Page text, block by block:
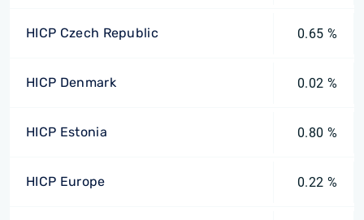
HICP Czech Republic 0.65 %
HICP Denmark 0.02 %
HICP Estonia 0.80 %
HICP Europe 0.22 %